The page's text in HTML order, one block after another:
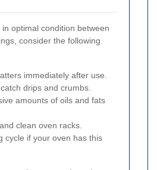
optimal condition between
consider the following
immediately after use.
drips and crumbs.
amounts of oils and fats
clean oven racks.
cycle if your oven has this